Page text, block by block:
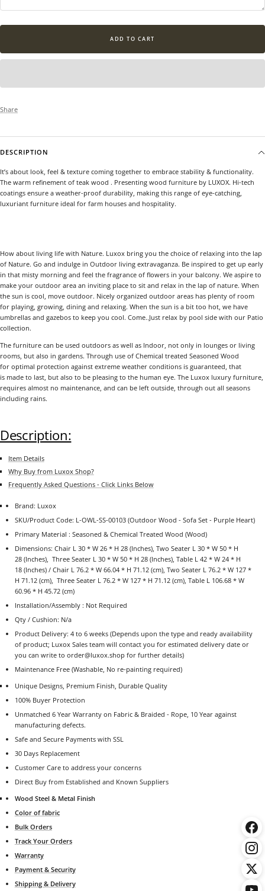
ADD TO CART
Share
DESCRIPTION
It’s about look, feel & texture coming together to embrace stability & functionality.
The warm refinement of teak wood . Presenting wood furniture by LUXOX. Hi-tech
coatings ensure a weather-proof durability, making this range of eye-catching,
luxuriant furniture ideal for farm houses and hospitality.
How about living life with Nature. Luxox bring you the choice of relaxing into the lap
of Nature. Go and indulge in Outdoor living extravaganza. Be inspired to get up early
in that misty morning and feel the fragrance of flowers in your balcony. We aspire to
make your outdoor area an inviting place to sit and relax in the lap of nature. When
the sun is cool, move outdoor. Nicely organized outdoor areas has plenty of room
for playing, growing, dining and relaxing. When the sun is a bit too hot, we have
umbrellas and gazebos to keep you cool. Come..Just relax by pool side with our Patio
collection.
The furniture can be used outdoors as well as Indoor, not only in lounges or living
rooms, but also in gardens. Through use of Chemical treated Seasoned Wood
for optimal protection against extreme weather conditions is guaranteed, that
is made to last, but also to be pleasing to the human eye. The Luxox luxury furniture,
requires almost no maintenance, and can be left outside, through out all seasons
including rains.
Description:
Item Details
Why Buy from Luxox Shop?
Frequently Asked Questions - Click Links Below
Brand: Luxox
SKU/Product Code: L-OWL-SS-00103 (Outdoor Wood - Sofa Set - Purple Heart)
Primary Material : Seasoned & Chemical Treated Wood (Wood)
Dimensions: Chair L 30 * W 26 * H 28 (Inches), Two SeaterL 30* W 50* H
28(Inches), Three Seater L 30 * W 50 * H 28 (Inches), Table L 42 * W 24 * H
18 (Inches) / Chair L 76.2 * W 66.04 * H 71.12 (cm), Two Seater L 76.2 * W 127 *
H 71.12 (cm), Three Seater L 76.2 * W 127 * H 71.12 (cm), Table L 106.68 * W
60.96 * H 45.72 (cm)
Installation/Assembly : Not Required
Qty / Cushion: N/a
Product Delivery: 4 to 6 weeks (Depends upon the type and ready availability
of product; Luxox Sales team will contact you for estimated delivery date or
you can write to order@luxox.shop for further details)
Maintenance Free (Washable, No re-painting required)
Unique Designs, Premium Finish, Durable Quality
100% Buyer Protection
Unmatched 6 Year Warranty on Fabric & Braided - Rope, 10 Year against
manufacturing defects.
Safe and Secure Payments with SSL
30 Days Replacement
Customer Care to address your concerns
Direct Buy from Established and Known Suppliers
Wood Steel & Metal Finish
Color of fabric
Bulk Orders
Track Your Orders
Warranty
Payment & Security
Shipping & Delivery